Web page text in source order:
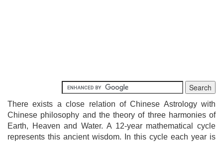
There exists a close relation of Chinese Astrology with
Chinese philosophy and the theory of three harmonies of
Earth, Heaven and Water. A 12-year mathematical cycle
represents this ancient wisdom. In this cycle each year is